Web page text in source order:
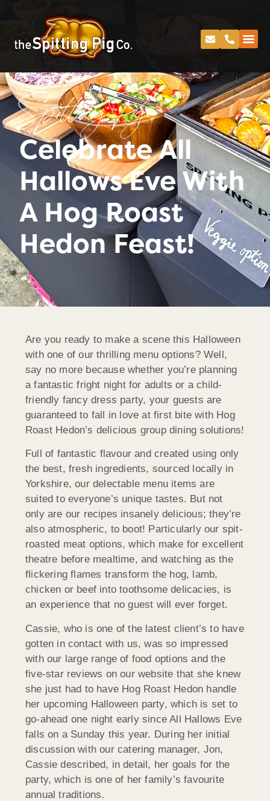
Spitting Pig
Celebrate All
Hallows Eve With
A Hog Roast
Hedon Feast!
Are you ready to make a scene this Halloween
with one of our thrilling menu options? Well,
say no more because whether you’re planning
a fantastic fright night for adults or a child-
friendly fancy dress party, your guests are
guaranteed to fall in love at first bite with Hog
Roast Hedon’s delicious group dining solutions!
Full of fantastic flavour and created using only
the best, fresh ingredients, sourced locally in
Yorkshire, our delectable menu items are
suited to everyone’s unique tastes. But not
only are our recipes insanely delicious; they’re
also atmospheric, to boot! Particularly our spit-
roasted meat options, which make for excellent
theatre before mealtime, and watching as the
flickering flames transform the hog, lamb,
chicken or beef into toothsome delicacies, is
an experience that no guest will ever forget.
Cassie, who is one of the latest client’s to have
gotten in contact with us, was so impressed
with our large range of food options and the
five-star reviews on our website that she knew
she just had to have Hog Roast Hedon handle
her upcoming Halloween party, which is set to
go-ahead one night early since All Hallows Eve
falls on a Sunday this year. During her initial
discussion with our catering manager, Jon,
Cassie described, in detail, her goals for the
party, which is one of her family’s favourite
annual traditions.